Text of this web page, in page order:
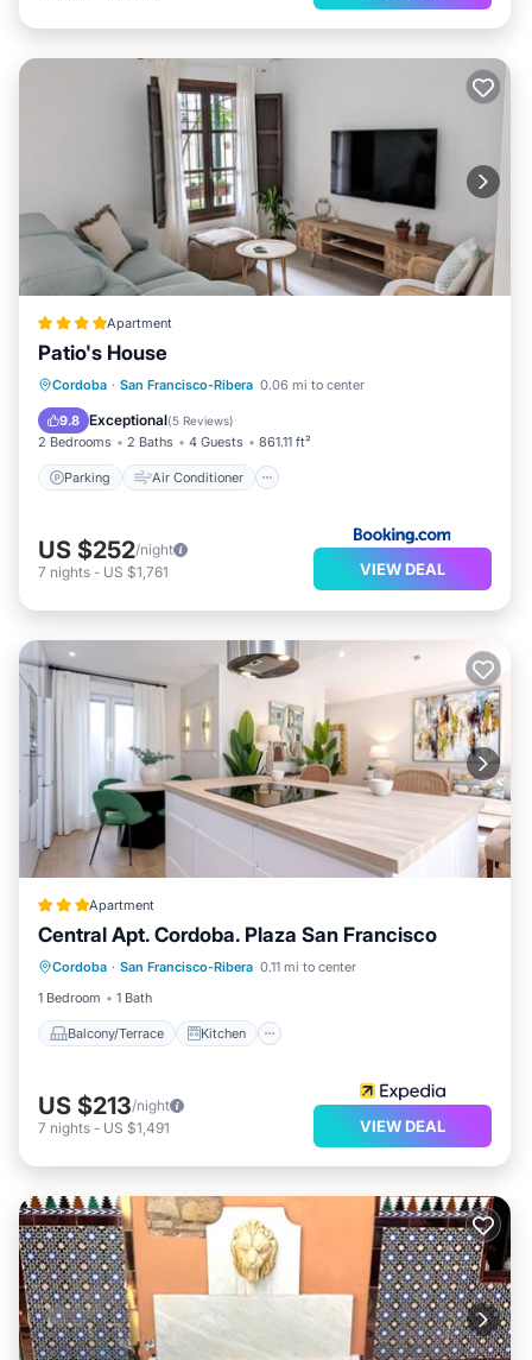
Apartment
Patio's House
Cordoba · San Francisco-Ribera 0.06 mi to center
9.8 Exceptional(5 Reviews)
2 Bedrooms 2 Baths 4 Guests 861.11 ft²
Parking Air Conditioner
Parking Air Conditioner
Internet
Child Friendly
US $252/night
7 nights - US $1,761 VIEW DEAL
Apartment
Central Apt. Cordoba. Plaza San Francisco
Cordoba · San Francisco-Ribera 0.11 mi to center
1 Bedroom
1 Bath
Balcony/Terrace Kitchen
Balcony/Terrace
Kitchen
Air Conditioner
Internet
US $213/night
7 nights - US $1,491 VIEW DEAL